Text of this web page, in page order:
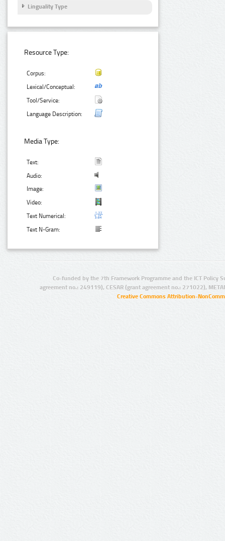
Linguality Type
Resource Type:
Corpus:
Lexical/Conceptual:
Tool/Service:
Language Description:
Media Type:
Text:
Audio:
Image:
Video:
Text Numerical:
Text N-Gram:
Co-funded by the 7th Framework Programme and the ICT Policy
agreement no.: 249119), CESAR (grant agreement no.: 271022),
Creative Commons Attribution-